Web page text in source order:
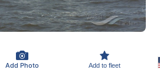
Add Photo Add to fleet